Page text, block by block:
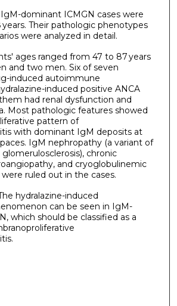
dominant ICMGN cases were
Their pathologic phenotypes
were analyzed in detail.
ages ranged from 47 to 87 years
and two men. Six of seven
induced autoimmune
induced positive ANCA
had renal dysfunction and
Most pathologic features showed
pattern of
with dominant IgM deposits at
IgM nephropathy (a variant of
chronic
and cryoglobulinemic
ruled out in the cases.
hydralazine-induced
can be seen in IgM-
which should be classified as a